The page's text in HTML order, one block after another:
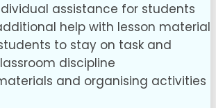
assistance for students
help with lesson material
to stay on task and
discipline
and organising activities